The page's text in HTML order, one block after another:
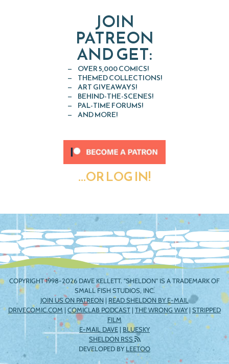
JOIN
PATREON
AND GET:
OVER 5,000 COMICS!
THEMED COLLECTIONS!
ART GIVEAWAYS!
BEHIND-THE-SCENES!
PAL-TIME FORUMS!
AND MORE!
...OR LOG IN!
COPYRIGHT 1998-2026 DAVE KELLETT. "SHELDON" IS A TRADEMARK OF
SMALL FISH STUDIOS, INC.
JOIN US ON PATREON | READ SHELDON BY E-MAIL
DRIVECOMIC.COM | COMICLAB PODCAST | THE WRONG WAY| STRIPPED
FILM
E-MAIL DAVE | BLUESKY
SHELDON RSS
DEVELOPED BYLEETOO